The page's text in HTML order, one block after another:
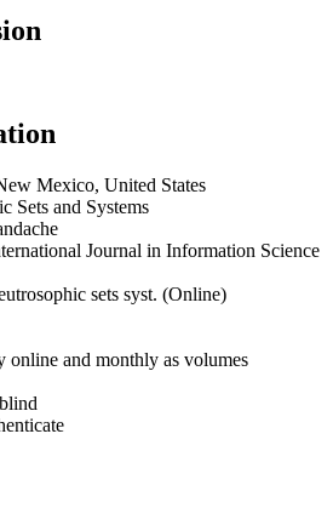
Mexico, United States
Sets and Systems
Journal in Information Science
sets syst. (Online)
online and monthly as volumes